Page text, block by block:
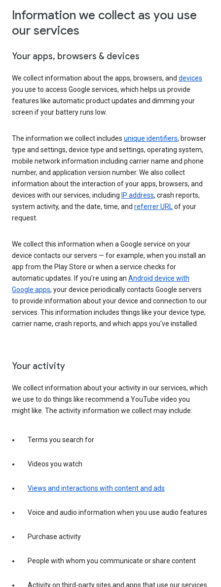
Information we collect as you use
our services
Your apps, browsers & devices
We collect information about the apps, browsers, and devices
you use to access Google services, which helps us provide
features like automatic product updates and dimming your
screen if your battery runs low.
The information we collect includes unique identifiers, browser
type and settings, device type and settings, operating system,
mobile network information including carrier name and phone
number, and application version number. We also collect
information about the interaction of your apps, browsers, and
devices with our services, including IP address, crash reports,
system activity, and the date, time, and referrer URLof your
request.
We collect this information when a Google service on your
device contacts our servers — for example, when you install an
app from the Play Store or when a service checks for
automatic updates. If you’re using an Android device with
Google apps, your device periodically contacts Google servers
to provide information about your device and connection to our
services. This information includes things like your device type,
carrier name, crash reports, and which apps you've installed.
Your activity
We collect information about your activity in our services, which
we use to do things like recommend a YouTube video you
might like. The activity information we collect may include:
Terms you search for
Videos you watch
Views and interactions with content and ads
Voice and audio information when you use audio features
Purchase activity
People with whom you communicate or share content
Activity on third-party sites and apps that use our services